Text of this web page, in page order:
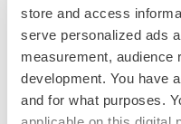
store and access
serve personalized ads
measurement, audience
development. You have
and for what purposes.
LATEST